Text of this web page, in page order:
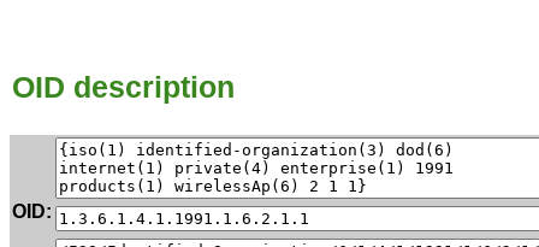
OID description
OID: